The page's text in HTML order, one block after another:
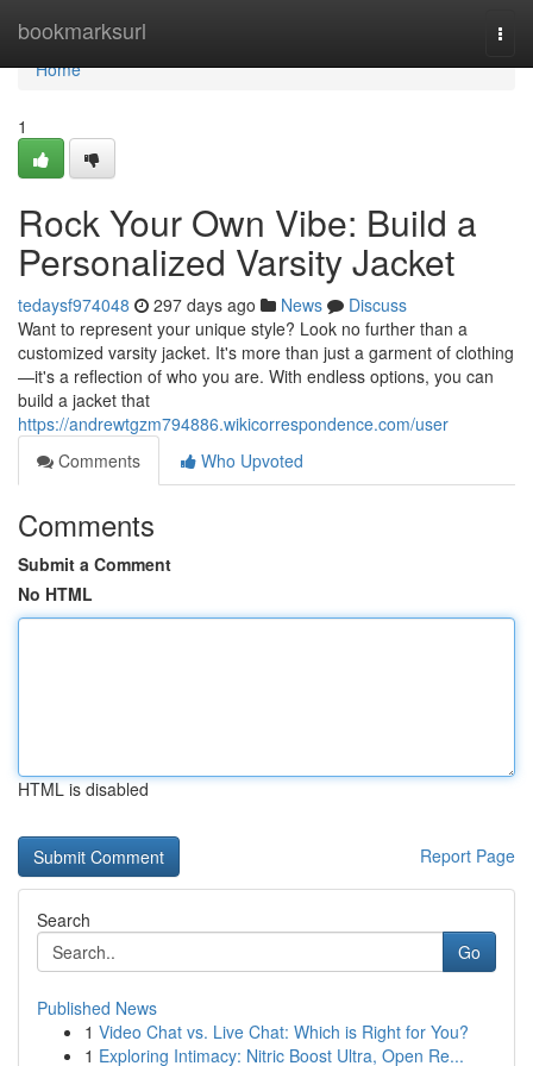
bookmarksurl
Home
Home
1
Rock Your Own Vibe: Build a
Personalized Varsity Jacket
tedaysf974048 297 days ago News
Discuss
Want to represent your unique style? Look no further than a
customized varsity jacket. It's more than just a garment of clothing
—it's a reflection of who you are. With endless options, you can
build a jacket that
https://andrewtgzm794886.wikicorrespondence.com/user
Comments
Who Upvoted
Comments
Submit a Comment
No HTML
HTML is disabled
Report Page
Search
Go
Published News
1 Video Chat vs. Live Chat: Which is Right for You?
1 Exploring Intimacy: Nitric Boost Ultra, Open Re...